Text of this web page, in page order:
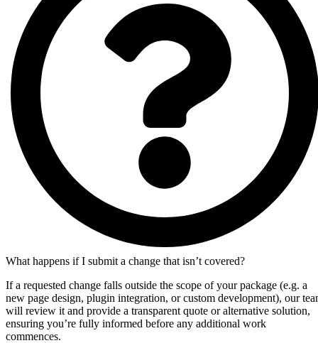
What happens if I submit a change that isn’t covered?
If a requested change falls outside the scope of your package (e.g. a
new page design, plugin integration, or custom development), our
will review it and provide a transparent quote or alternative solution,
ensuring you’re fully informed before any additional work
commences.